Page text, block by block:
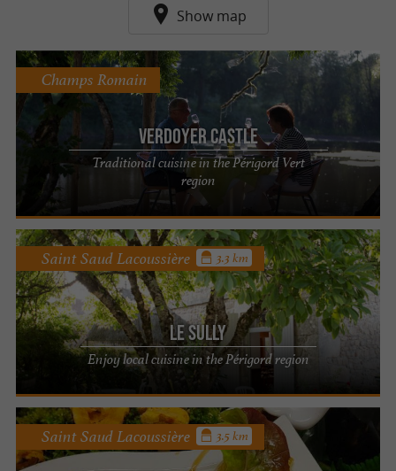
Show map
Verdoyer Castle
Traditional cuisine in the Périgord Vert
region
Champs Romain
Le Sully
Enjoy local cuisine in the Périgord region
Saint Saud Lacoussière 3.3 km
Saint Saud Lacoussière 3.5 km